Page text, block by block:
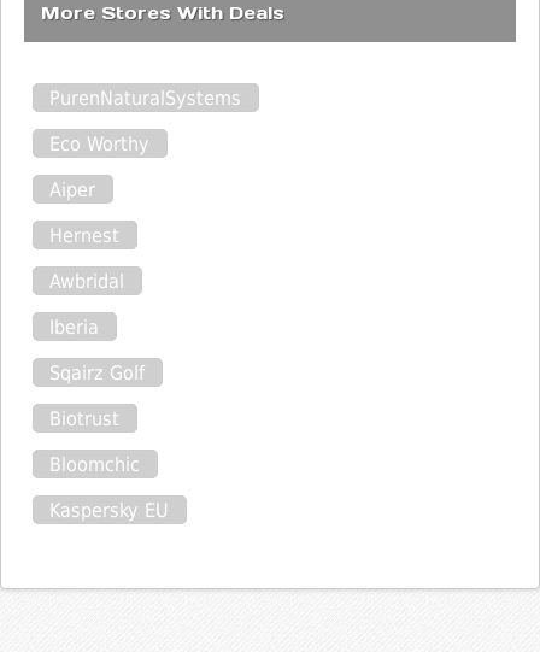
More Stores With Deals
PurenNaturalSystems
Eco Worthy
Aiper
Hernest
Awbridal
Iberia
Sqairz Golf
Biotrust
Bloomchic
Kaspersky EU